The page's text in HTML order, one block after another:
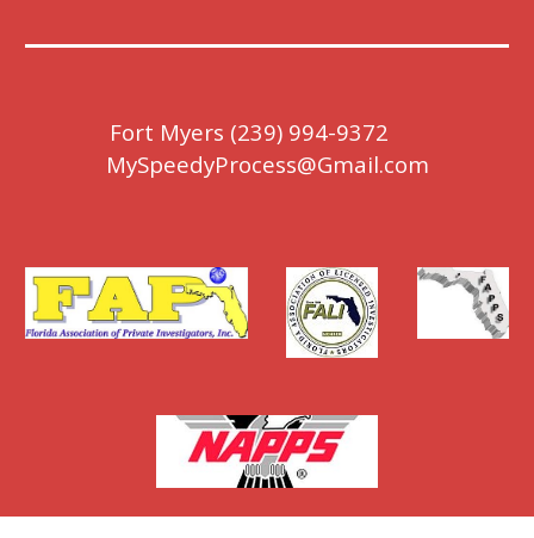
Fort Myers (239) 994-9372
MySpeedyProcess@Gmail.com